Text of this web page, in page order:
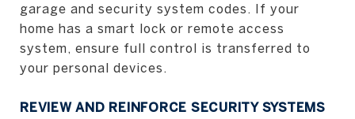
garage and security system codes. If your
home has a smart lock or remote access
system, ensure full control is transferred to
your personal devices.
REVIEW AND REINFORCE SECURITY SYSTEMS